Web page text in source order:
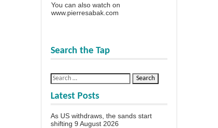
You can also watch on
www.pierresabak.com
Search the Tap
Latest Posts
As US withdraws, the sands start
shifting 9 August 2026